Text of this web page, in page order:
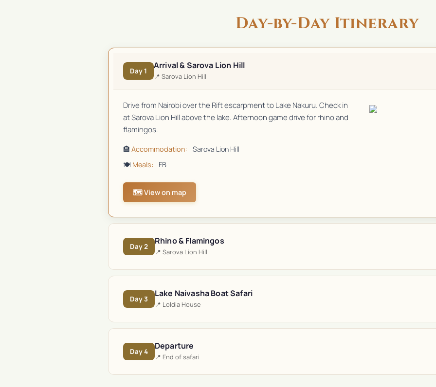
Day-by-Day Itinerary
Day1
Arrival & Sarova Lion Hill
📍 Sarova Lion Hill
Drive from Nairobi over the Rift escarpment to Lake Nakuru. Check in
at Sarova Lion Hill above the lake. Afternoon game drive for rhino and
flamingos.
🏨 Accommodation:
Sarova Lion Hill
🍽️ Meals: FB
🗺️ View on map
Day2
Rhino & Flamingos
📍 Sarova Lion Hill
Day3
Lake Naivasha Boat Safari
📍 Loldia House
Day4
Departure
📍 End of safari